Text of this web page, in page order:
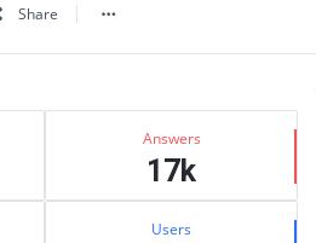
Share
Answers
17k
Users